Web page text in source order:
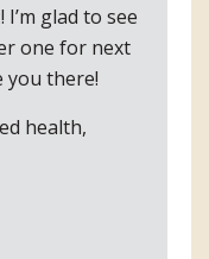
glad to see
one for next
you there!
health,